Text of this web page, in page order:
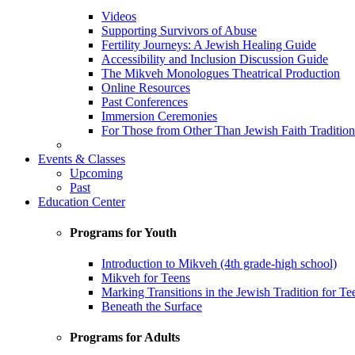
Videos
Supporting Survivors of Abuse
Fertility Journeys: A Jewish Healing Guide
Accessibility and Inclusion Discussion Guide
The Mikveh Monologues Theatrical Production
Online Resources
Past Conferences
Immersion Ceremonies
For Those from Other Than Jewish Faith
Events & Classes
Upcoming
Past
Education Center
Programs for Youth
Introduction to Mikveh (4th grade-high school)
Mikveh for Teens
Marking Transitions in the Jewish Tradition for
Beneath the Surface
Programs for Adults